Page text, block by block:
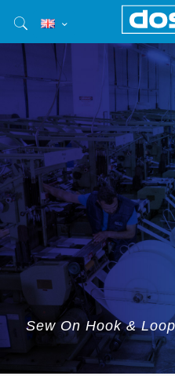
Sew On Hook &